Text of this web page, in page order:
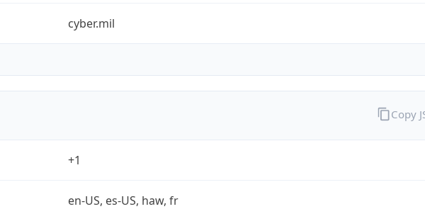
cyber.mil
+1
en-US, es-US, haw, fr
Copy